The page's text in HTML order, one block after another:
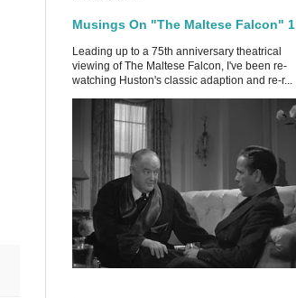
Musings On "The Maltese Falcon" 1
Leading up to a 75th anniversary theatrical
viewing of The Maltese Falcon, I've been re-
watching Huston's classic adaption and re-r...